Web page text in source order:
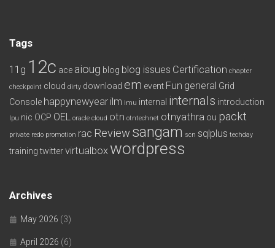
Tags
11g 12c ace aioug blog blog issues Certification chapter
checkpoint cloud dirty download em event Fun general Grid
Console happynewyear ilm imu internal internals introduction
lpu nic OCP OEL oracle cloud otn otntechnet otnyathra ou packt
private redo promotion rac Review sangam scn sqlplus techday
training twittervirtualbox wordpress
Archives
May 2026 (3)
April 2026 (6)